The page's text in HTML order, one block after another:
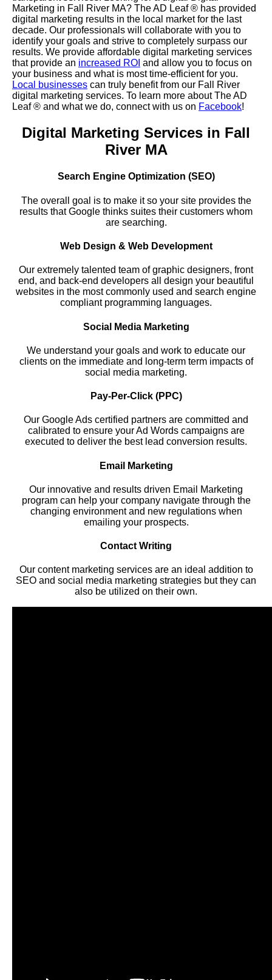
Marketing in Fall River MA? The AD Leaf® has provided
digital marketing results in the local market for the last
decade. Our professionals will collaborate with you to
identify your goals and strive to completely surpass our
results. We provide affordable digital marketing services
that provide an increased ROI and allow you to focus on
your business and what is most time-efficient for you.
Local businesses can truly benefit from our Fall River
digital marketing services. To learn more about The AD
Leaf® and what we do, connect with us on Facebook!
Digital Marketing Services in Fall
River MA
Search Engine Optimization (SEO)
The overall goal is to make it so your site provides the
results that Google thinks suites their customers whom
are searching.
Web Design & Web Development
Our extremely talented team of graphic designers, front
end, and back-end developers all design your beautiful
websites in the most commonly used and search engine
compliant programming languages.
Social Media Marketing
We understand your goals and work to educate our
clients on the immediate and long-term term impacts of
social media marketing.
Pay-Per-Click (PPC)
Our Google Ads certified partners are committed and
calibrated to ensure your Ad Words campaigns are
executed to deliver the best lead conversion results.
Email Marketing
Our innovative and results driven Email Marketing
program can help your company navigate through the
changing environment and new regulations when
emailing your prospects.
Contact Writing
Our content marketing services are an ideal addition to
SEO and social media marketing strategies but they can
also be utilized on their own.